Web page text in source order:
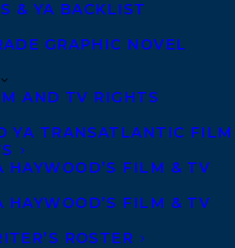
& YA BACKLIST
GRAPHIC NOVEL
AND TV RIGHTS
YA TRANSATLANTIC FILM
HAYWOOD’S FILM & TV
HAYWOOD’S FILM & TV
ROSTER
MORE INFO:
Agents and Rights
Information
Harassment Policy